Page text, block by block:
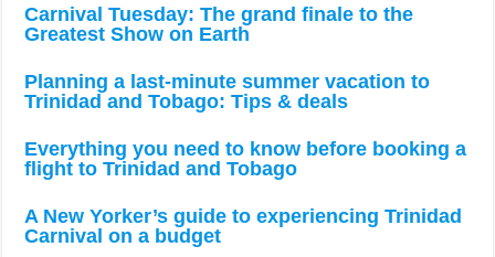
Carnival Tuesday: The grand finale to the
Greatest Show on Earth
Planning a last-minute summer vacation to
Trinidad and Tobago: Tips & deals
Everything you need to know before booking a
flight to Trinidad and Tobago
A New Yorker’s guide to experiencing Trinidad
Carnival on a budget